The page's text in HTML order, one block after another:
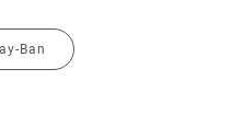
Ban